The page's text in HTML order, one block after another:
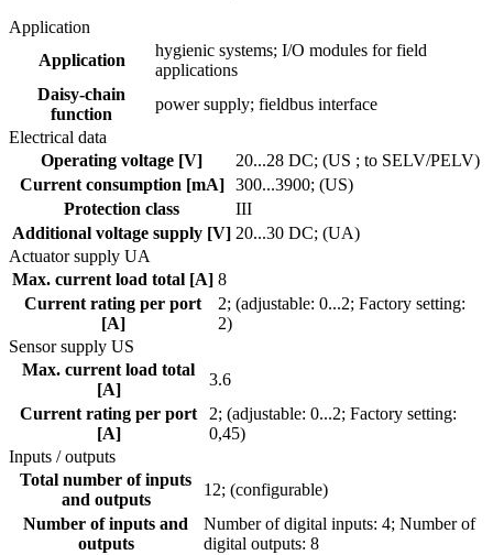
Application
Application
hygienic systems; I/O modules for field
applications
Daisy-chain
function
power supply; fieldbus interface
Electrical data
Operating voltage [V]
20...28 DC; (US ; to SELV/PELV)
Current consumption [mA]
300...3900; (US)
Protection class
III
Additional voltage supply [V] 20...30 DC; (UA)
Actuator supply UA
Max. current load total [A] 8
Current rating per port
[A]
2; (adjustable: 0...2; Factory setting:
2)
Sensor supply US
Max. current load total
[A]
3.6
Current rating per port
[A]
2; (adjustable: 0...2; Factory setting:
0,45)
Inputs / outputs
Total number of inputs
and outputs
12; (configurable)
Number of inputs and
outputs
Number of digital inputs: 4; Number of
digital outputs: 8